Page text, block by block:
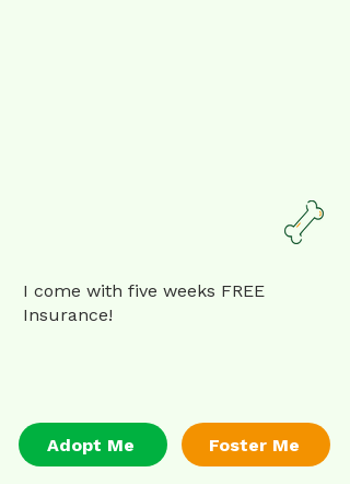
I come with five weeks FREE
Insurance!
Adopt Me Foster Me